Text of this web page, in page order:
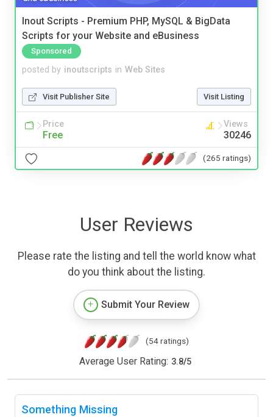
Inout Scripts - Premium PHP, MySQL & BigData
Scripts for your Website and eBusiness
Sponsored
posted by inoutscripts in Web Sites
Visit Publisher Site Visit Listing
Price
Free
Views
30246
(265 ratings)
User Reviews
Please rate the listing and tell the world know what
do you think about the listing.
Submit Your Review
(54 ratings)
Average User Rating: 3.8/5
Something Missing